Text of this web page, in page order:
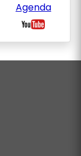
Agenda